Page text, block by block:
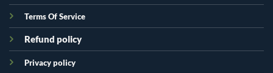
Terms Of Service
Refund policy
Privacy policy